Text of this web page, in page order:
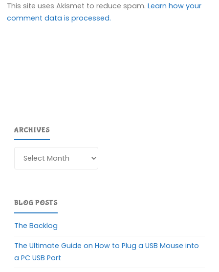
This site uses Akismet to reduce spam.Learn how your
comment data is processed.
ARCHIVES
BLOG POSTS
The Backlog
The Ultimate Guide on How to Plug a USB Mouse into
a PC USB Port